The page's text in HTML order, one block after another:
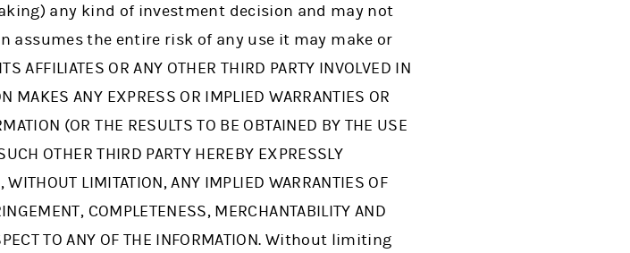
any kind of investment decision and may not
assumes the entire risk of any use it may make or
OR ANY OTHER THIRD PARTY INVOLVED IN
MAKES ANY EXPRESS OR IMPLIED WARRANTIES OR
(OR THE RESULTS TO BE OBTAINED BY THE USE
OTHER THIRD PARTY HEREBY EXPRESSLY
LIMITATION, ANY IMPLIED WARRANTIES OF
COMPLETENESS, MERCHANTABILITY AND
TO ANY OF THE INFORMATION. Without limiting